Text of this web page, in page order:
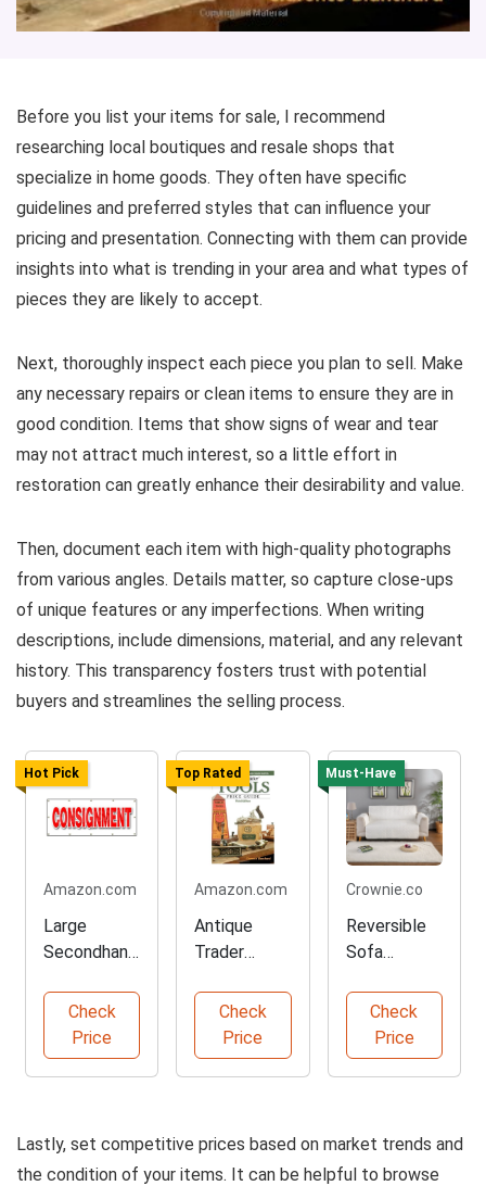
Before you list your items for sale, I recommend
researching local boutiques and resale shops that
specialize in home goods. They often have specific
guidelines and preferred styles that can influence your
pricing and presentation. Connecting with them can provide
insights into what is trending in your area and what types of
pieces they are likely to accept.
Next, thoroughly inspect each piece you plan to sell. Make
any necessary repairs or clean items to ensure they are in
good condition. Items that show signs of wear and tear
may not attract much interest, so a little effort in
restoration can greatly enhance their desirability and value.
Then, document each item with high-quality photographs
from various angles. Details matter, so capture close-ups
of unique features or any imperfections. When writing
descriptions, include dimensions, material, and any relevant
history. This transparency fosters trust with potential
buyers and streamlines the selling process.
Hot Pick
Amazon.com
Large
Secondhand
Banner Sign
Check
Price
Top Rated
Amazon.com
Antique
Trader
Pricing
Guide
Check
Price
Must-Have
Crownie.co
Reversible
Sofa
Slipcover
Check
Price
Lastly, set competitive prices based on market trends and
the condition of your items. It can be helpful to browse